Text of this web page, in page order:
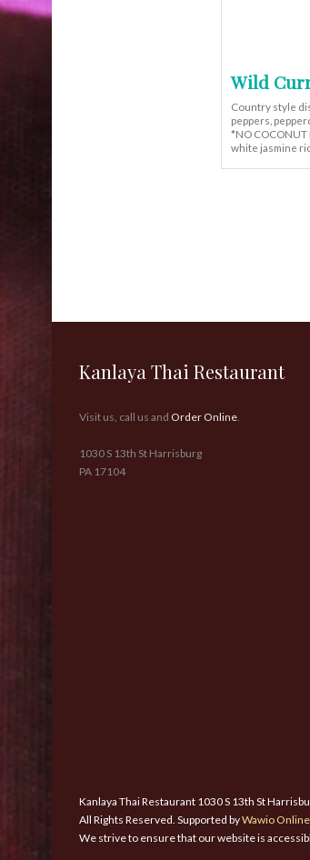
Wild
Country style
peppers,
*NO
white jasmine
Kanlaya Thai Restaurant
Visit us, call us and Order Online.
1030 S 13th St Harrisburg
PA 17104
Kanlaya Thai Restaurant 1030 S 13th St
All Rights Reserved. Supported byWawio
We strive to ensure that our website is